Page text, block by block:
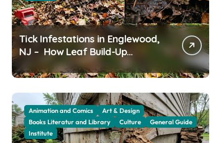
Tick Infestations in Englewood,
NJ – How Leaf Build-Up
Attracts Them
Animation and Comics
Art & Design
Books Literatur and Library
Culture
General Guide
Institute